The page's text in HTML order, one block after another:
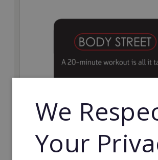
Bodystreet
Establish your own cutting-edge
franchise today!
We
Your